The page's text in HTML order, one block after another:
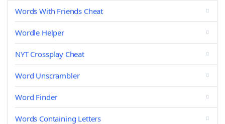
Words With Friends Cheat
Wordle Helper
NYT Crossplay Cheat
Word Unscrambler
Word Finder
Words Containing Letters